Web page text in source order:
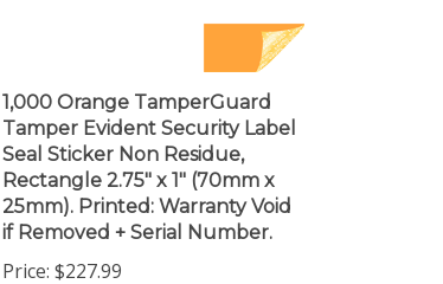
1,000 Orange TamperGuard
Tamper Evident Security Label
Seal Sticker Non Residue,
Rectangle 2.75" x 1" (70mm x
25mm). Printed: Warranty Void
if Removed + Serial Number.